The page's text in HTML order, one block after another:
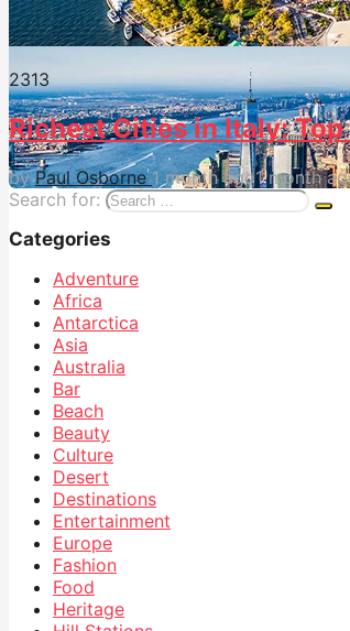
2313
Richest Cities in Italy:
by Paul Osborne 1 month ago1 month
Search for:
Categories
Adventure
Africa
Antarctica
Asia
Australia
Bar
Beach
Beauty
Culture
Desert
Destinations
Entertainment
Europe
Fashion
Food
Heritage